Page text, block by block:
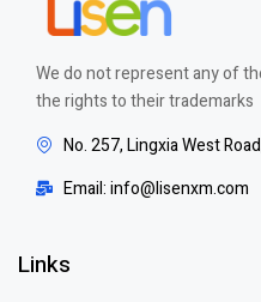
We do not represent any of
the rights to their trademarks
No. 257, Lingxia West
Email: info@lisenxm.com
Links